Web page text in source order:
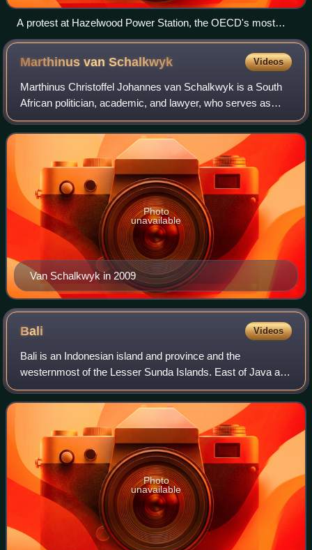
A protest at Hazelwood Power Station, the OECD's most
polluting power station, in September 2009
Marthinus vanSchalkwyk Videos
Marthinus Christoffel Johannes van Schalkwyk is a South
African politician, academic, and lawyer, who serves as
High Commissioner to Australia. He previously served as
MP and Minister of Tourism in th
Van Schalkwyk in 2009
Photo
unavailable
Bali Videos
Bali is an Indonesian island and province and the
westernmost of the Lesser Sunda Islands. East of Java and
west of Lombok, the province includes the island of Bali and
a few smaller offshore islands,
Photo
unavailable